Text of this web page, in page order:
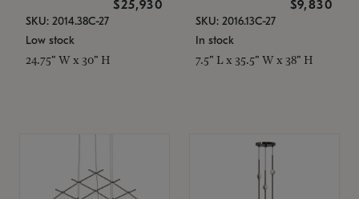
$25,930
SKU: 2014.38C-27
Low stock
24.75" W x 30" H
$9,830
SKU: 2016.13C-27
In stock
7.5" L x 35.5" W x 38" H